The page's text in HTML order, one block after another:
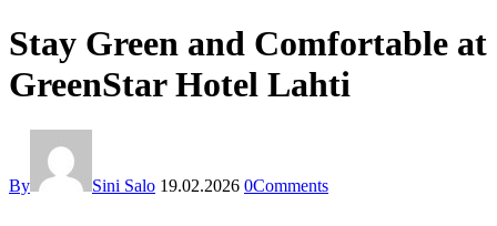
Stay Green and Comfortable at
GreenStar Hotel Lahti
By Sini Salo 19.02.2026 0Comments